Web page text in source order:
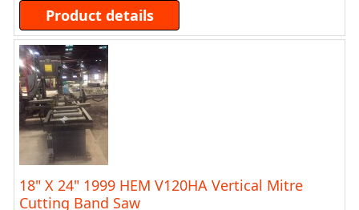
Product details
18" X 24" 1999 HEM V120HA Vertical Mitre
Cutting Band Saw